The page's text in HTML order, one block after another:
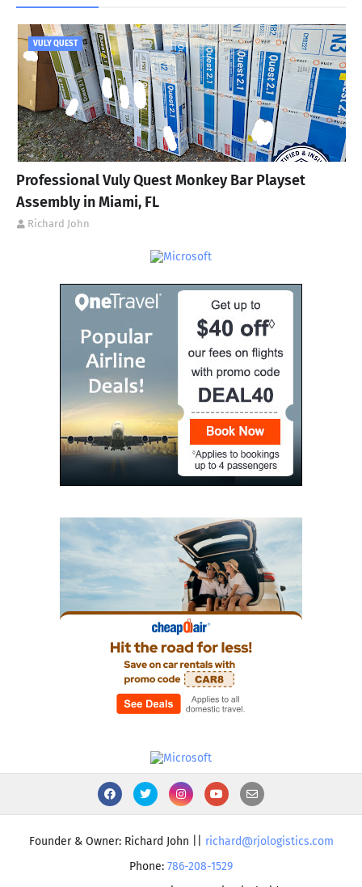
VULY QUEST
Professional Vuly Quest Monkey Bar Playset
Assembly in Miami, FL
Richard John
Founder & Owner: Richard John || richard@rjologistics.com
Phone: 786-208-1529